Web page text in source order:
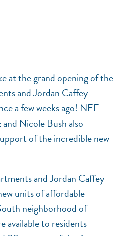
at the grand opening of the
and Jordan Caffey
a few weeks ago! NEF
Nicole Bush also
of the incredible new
and Jordan Caffey
units of affordable
neighborhood of
available to residents
· Online